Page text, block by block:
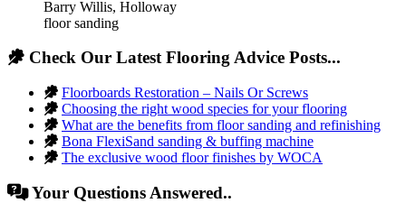
Barry Willis, Holloway
floor sanding
Check Our Latest Flooring Advice Posts...
Floorboards Restoration – Nails Or Screws
Choosing the right wood species for your flooring
What are the benefits from floor sanding and refinishing
Bona FlexiSand sanding & buffing machine
The exclusive wood floor finishes by WOCA
Your Questions Answered..